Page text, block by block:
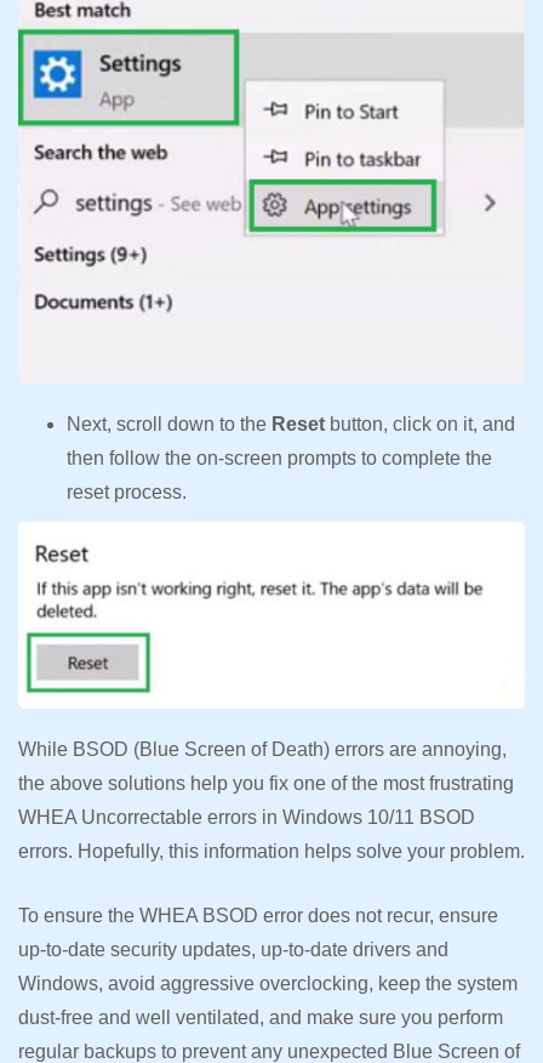
Next, scroll down to the Reset button, click on it, and
then follow the on-screen prompts to complete the
reset process.
While BSOD (Blue Screen of Death) errors are annoying,
the above solutions help you fix one of the most frustrating
WHEA Uncorrectable errors in Windows 10/11 BSOD
errors. Hopefully, this information helps solve your problem.
To ensure the WHEA BSOD error does not recur, ensure
up-to-date security updates, up-to-date drivers and
Windows, avoid aggressive overclocking, keep the system
dust-free and well ventilated, and make sure you perform
regular backups to prevent any unexpected Blue Screen of